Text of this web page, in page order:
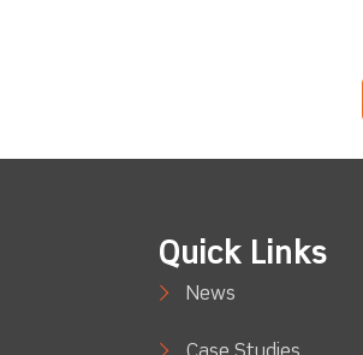
Quick Links
News